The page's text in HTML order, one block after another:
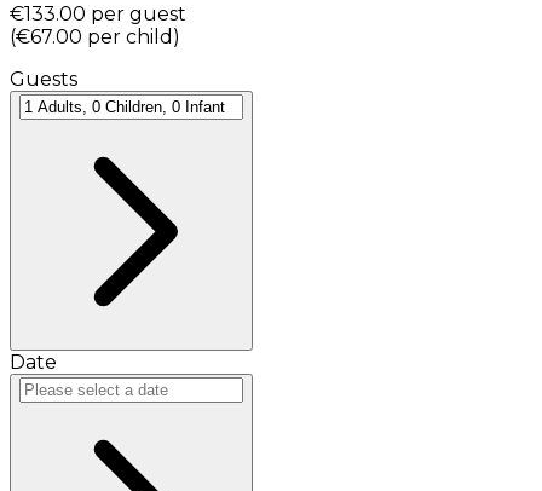
€133.00 per guest
(€67.00 per child )
Guests
Date